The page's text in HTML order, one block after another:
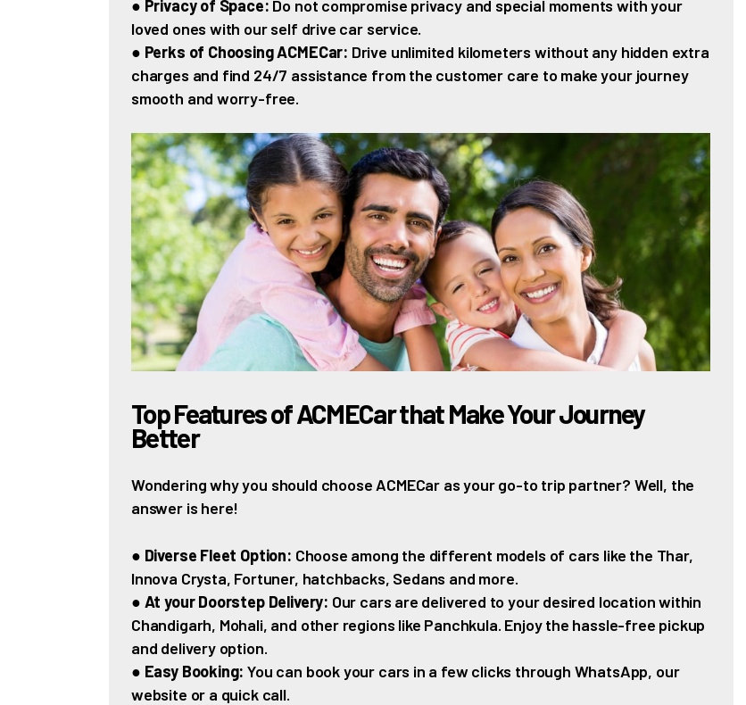
● Privacy of Space: Do not compromise privacy and special moments with your
loved ones with our self drive car service.
● Perks of Choosing ACMECar: Drive unlimited kilometers without any hidden extra
charges and find 24/7 assistance from the customer care to make your journey
smooth and worry-free.
Top Features of ACMECar that Make Your Journey
Better
Wondering why you should choose ACMECar as your go-to trip partner? Well, the
answer is here!
● Diverse Fleet Option: Choose among the different models of cars like the Thar,
Innova Crysta, Fortuner, hatchbacks, Sedans and more.
● At your Doorstep Delivery: Our cars are delivered to your desired location within
Chandigarh, Mohali, and other regions like Panchkula. Enjoy the hassle-free pickup
and delivery option.
● Easy Booking: You can book your cars in a few clicks through WhatsApp, our
website or a quick call.